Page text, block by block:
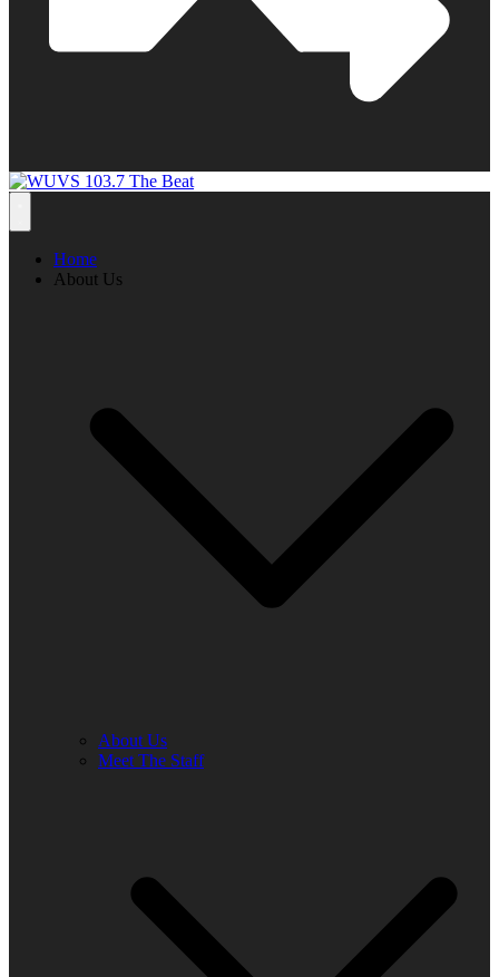
Home
About Us
About Us
Meet The Staff